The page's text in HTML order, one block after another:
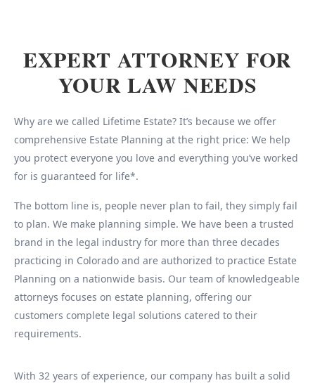
EXPERT ATTORNEY FOR
YOUR LAW NEEDS
Why are we called Lifetime Estate? It’s because we offer
comprehensive Estate Planning at the right price: We help
you protect everyone you love and everything you’ve worked
for is guaranteed for life*.
The bottom line is, people never plan to fail, they simply fail
to plan. We make planning simple. We have been a trusted
brand in the legal industry for more than three decades
practicing in Colorado and are authorized to practice Estate
Planning on a nationwide basis. Our team of knowledgeable
attorneys focuses on estate planning, offering our
customers complete legal solutions catered to their
requirements.
With 32 years of experience, our company has built a solid